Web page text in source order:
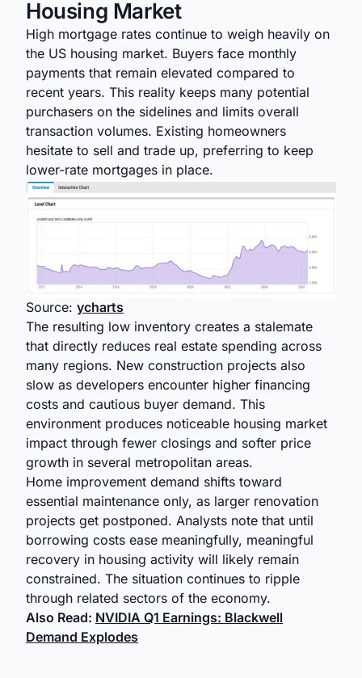
Housing Market
High mortgage rates continue to weigh heavily on
the US housing market. Buyers face monthly
payments that remain elevated compared to
recent years. This reality keeps many potential
purchasers on the sidelines and limits overall
transaction volumes. Existing homeowners
hesitate to sell and trade up, preferring to keep
lower-rate mortgages in place.
Source: ycharts
The resulting low inventory creates a stalemate
that directly reduces real estate spending across
many regions. New construction projects also
slow as developers encounter higher financing
costs and cautious buyer demand. This
environment produces noticeable housing market
impact through fewer closings and softer price
growth in several metropolitan areas.
Home improvement demand shifts toward
essential maintenance only, as larger renovation
projects get postponed. Analysts note that until
borrowing costs ease meaningfully, meaningful
recovery in housing activity will likely remain
constrained. The situation continues to ripple
through related sectors of the economy.
Also Read: NVIDIA Q1 Earnings: Blackwell
Demand Explodes